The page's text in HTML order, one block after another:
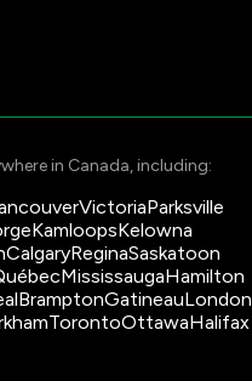
in Canada, including:
VictoriaParksville
KamloopsKelowna
CalgaryReginaSaskatoon
MississaugaHamilton
BramptonGatineauLondon
TorontoOttawaHalifax